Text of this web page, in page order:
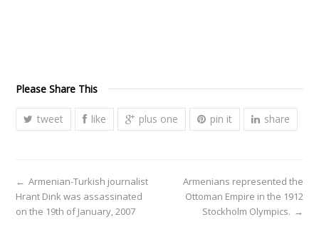
Please Share This
tweet like plus one pin it share
Armenians represented the
Ottoman Empire in the 1912
Stockholm Olympics. →
← Armenian-Turkish journalist
Hrant Dink was assassinated
on the 19th of January, 2007